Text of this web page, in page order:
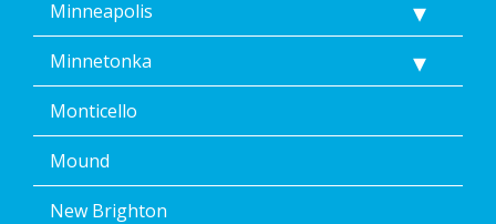
Minneapolis
Minnetonka
Monticello
Mound
New Brighton